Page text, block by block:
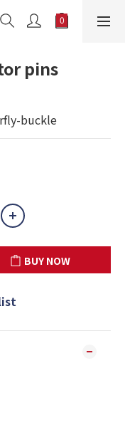
pins
buckle
BUY NOW